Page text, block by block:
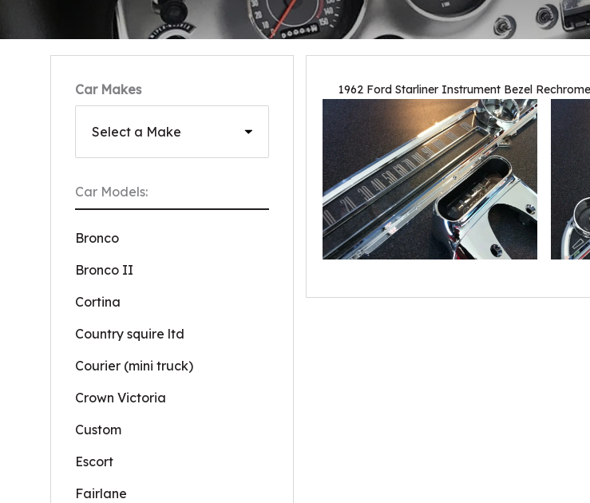
Car Makes
Car Models:
Bronco
Bronco II
Cortina
Country squire ltd
Courier (mini truck)
Crown Victoria
Custom
Escort
Fairlane
1962 Ford Starliner Instrument Bezel